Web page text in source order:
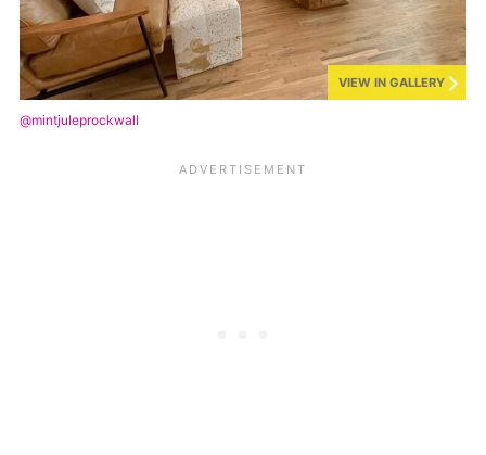
VIEW IN GALLERY
@mintjuleprockwall